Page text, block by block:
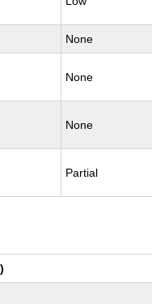
None
None
None
Partial